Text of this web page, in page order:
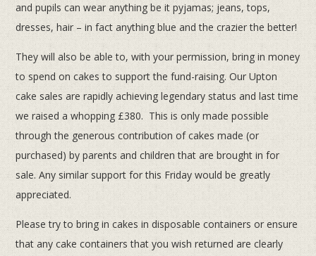
and pupils can wear anything be it pyjamas; jeans, tops,
dresses, hair – in fact anything blue and the crazier the better!
They will also be able to, with your permission, bring in money
to spend on cakes to support the fund-raising. Our Upton
cake sales are rapidly achieving legendary status and last time
we raised a whopping £380. This is only made possible
through the generous contribution of cakes made (or
purchased) by parents and children that are brought in for
sale. Any similar support for this Friday would be greatly
appreciated.
Please try to bring in cakes in disposable containers or ensure
that any cake containers that you wish returned are clearly